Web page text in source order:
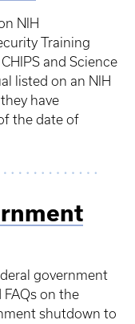
NIH
Training
and Science
listed on an NIH
have
the date of
government
on the
shutdown to